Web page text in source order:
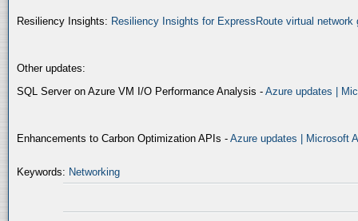
Resiliency Insights: Resiliency Insights for ExpressRoute virtual
Other updates:
SQL Server on Azure VM I/O Performance Analysis - Azure updates |
Enhancements to Carbon Optimization APIs - Azure updates | Microsoft
Keywords: Networking